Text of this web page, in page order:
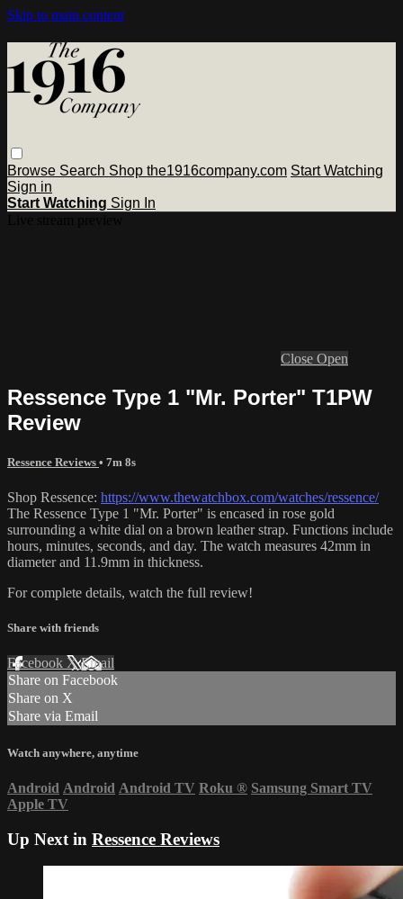
Skip to main content
Browse Search Shop the1916company.com Start Watching
Sign in
Start Watching Sign In
Close Open
Ressence Type 1 "Mr. Porter" T1PW
Review
Ressence Reviews • 7m 8s
Shop Ressence: https://www.thewatchbox.com/watches/ressence/
The Ressence Type 1 "Mr. Porter" is encased in rose gold
surrounding a white dial on a brown leather strap. Functions include
hours, minutes, seconds, and day. The watch measures 42mm in
diameter and 11.9mm in thickness.
For complete details, watch the full review!
Share with friends
Facebook XEmail
Share on Facebook
Share on X
Share via Email
Watch anywhere, anytime
Android Android Android TV Roku ® Samsung Smart TV
Apple TV
Up Next in Ressence Reviews